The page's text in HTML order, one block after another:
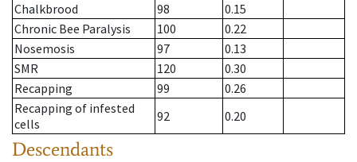
Chalkbrood
98
0.15
Chronic Bee Paralysis
100
0.22
Nosemosis
97
0.13
SMR
120
0.30
Recapping
99
0.26
Recapping of infested
cells
92 0.20
Descendants